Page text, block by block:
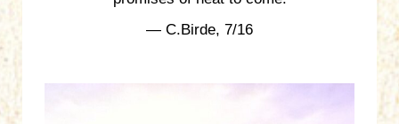
— C.Birde, 7/16